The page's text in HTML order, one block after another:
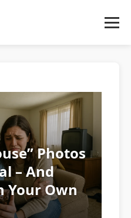
Photos
– And
Your Own